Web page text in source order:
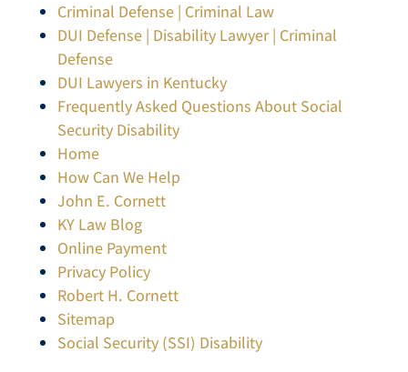
Criminal Defense | Criminal Law
DUI Defense | Disability Lawyer | Criminal
Defense
DUI Lawyers in Kentucky
Frequently Asked Questions About Social
Security Disability
Home
How Can We Help
John E. Cornett
KY Law Blog
Online Payment
Privacy Policy
Robert H. Cornett
Sitemap
Social Security (SSI) Disability